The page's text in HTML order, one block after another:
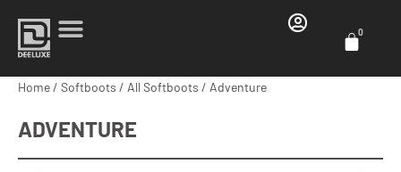
0
Home / Softboots / All Softboots / Adventure
ADVENTURE